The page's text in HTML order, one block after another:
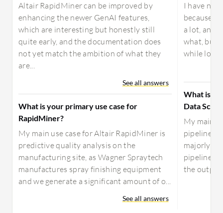
Altair RapidMiner can be improved by
enhancing the newer GenAI features,
which are interesting but honestly still
quite early, and the documentation does
not yet match the ambition of what they
are...
See all answers
What is your primary use case for
RapidMiner?
My main use case for Altair RapidMiner is
predictive quality analysis on the
manufacturing site, as Wagner Spraytech
manufactures spray finishing equipment
and we generate a significant amount of o...
See all answers
I have no
because
a lot, and
what, but
while
What is
Data
My main
pipelines,
majorly
pipelines
the output